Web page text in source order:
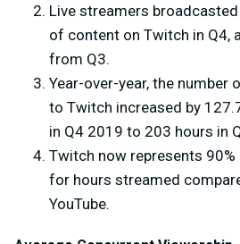
Live streamers
of content on Twitch in Q4,
from Q3.
Year-over-year, the number
to Twitch increased by
in Q4 2019 to 203 hours in
Twitch now represents
for hours streamed
YouTube.